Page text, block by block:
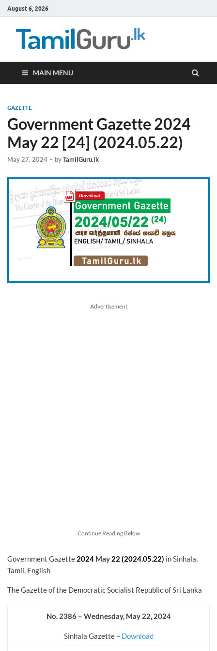
August 6, 2026
MAIN MENU
GAZETTE
Government Gazette 2024
May 22 [24] (2024.05.22)
May 27, 2024 - byTamilGuru.lk
Advertisement
Continue Reading Below
Government Gazette 2024 May 22 (2024.05.22) in Sinhala,
Tamil, English
The Gazette of the Democratic Socialist Republic of Sri Lanka
No. 2386 – Wednesday, May 22, 2024
Sinhala Gazette – Download